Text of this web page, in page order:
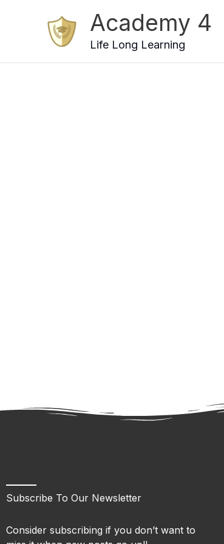
Academy 4
Life Long Learning
Subscribe To Our Newsletter
Consider subscribing if you don’t want to